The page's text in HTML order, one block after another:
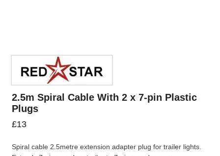
2.5m Spiral Cable With 2 x 7-pin Plastic
Plugs
£13
Spiral cable 2.5metre extension adapter plug for trailer lights.